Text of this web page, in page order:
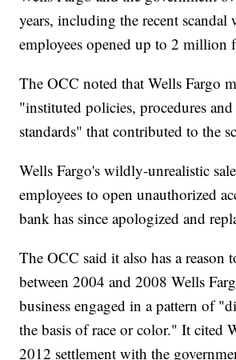
years, including the recent scandal
employees opened up to 2 million
The OCC noted that Wells Fargo
"instituted policies, procedures
standards" that contributed to the
Wells Fargo's wildly-unrealistic
employees to open unauthorized
bank has since apologized and
The OCC said it also has a reason
between 2004 and 2008 Wells
business engaged in a pattern of
the basis of race or color." It cited
2012 settlement with the